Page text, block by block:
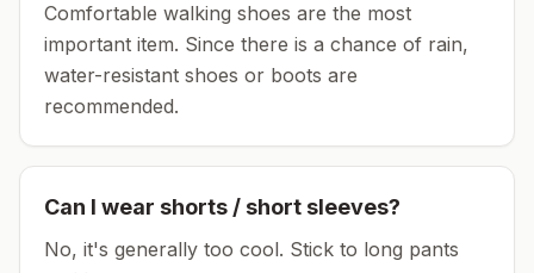
Comfortable walking shoes are the most
important item. Since there is a chance of rain,
water-resistant shoes or boots are
recommended.
Can I wear shorts / short sleeves?
No, it's generally too cool. Stick to long pants